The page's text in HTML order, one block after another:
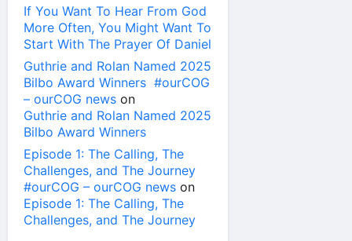
If You Want To Hear From God
More Often, You Might Want To
Start With The Prayer Of Daniel
Guthrie and Rolan Named 2025
Bilbo Award Winners #ourCOG
– ourCOG news on
Guthrie and Rolan Named 2025
Bilbo Award Winners
Episode 1: The Calling, The
Challenges, and The Journey
#ourCOG – ourCOG news on
Episode 1: The Calling, The
Challenges, and The Journey